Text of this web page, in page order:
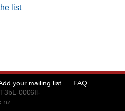
list
your mailing list
FAQ
0006Il-